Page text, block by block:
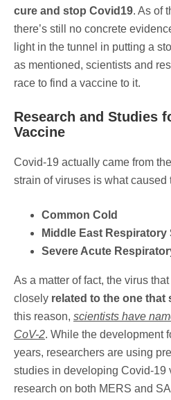
cure and stop Covid19. As of
there’s still no concrete
light in the tunnel in putting a
as mentioned, scientists and
race to find a vaccine to it.
Research and Studies
Vaccine
Covid-19 actually came from
strain of viruses is what
Common Cold
Middle East Respiratory
Severe Acute
As a matter of fact, the virus
closely related to the one that
this reason, scientists have
CoV-2. While the development
years, researchers are using
studies in developing Covid-19
research on both MERS and